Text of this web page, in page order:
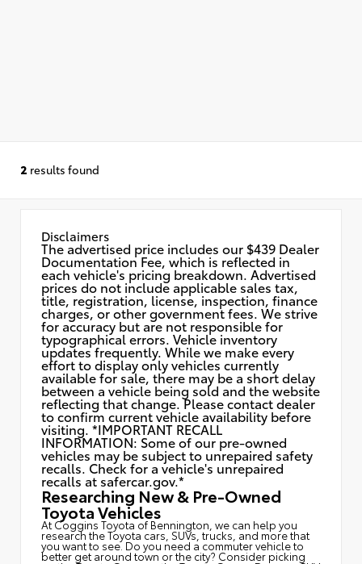
2 results found
Disclaimers
The advertised price includes our $439 Dealer
Documentation Fee, which is reflected in
each vehicle's pricing breakdown. Advertised
prices do not include applicable sales tax,
title, registration, license, inspection, finance
charges, or other government fees. We strive
for accuracy but are not responsible for
typographical errors. Vehicle inventory
updates frequently. While we make every
effort to display only vehicles currently
available for sale, there may be a short delay
between a vehicle being sold and the website
reflecting that change. Please contact dealer
to confirm current vehicle availability before
visiting. *IMPORTANT RECALL
INFORMATION: Some of our pre-owned
vehicles may be subject to unrepaired safety
recalls. Check for a vehicle's unrepaired
recalls at safercar.gov.*
Researching New & Pre-Owned
Toyota Vehicles
At Coggins Toyota of Bennington, we can help you
research the Toyota cars, SUVs, trucks, and more that
you want to see. Do you need a commuter vehicle to
better get around town or the city? Consider picking